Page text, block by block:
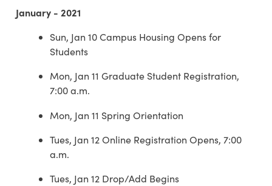
January - 2021
Sun, Jan 10 Campus Housing Opens for
Students
Mon, Jan 11 Graduate Student Registration,
7:00 a.m.
Mon, Jan 11 Spring Orientation
Tues, Jan 12 Online Registration Opens, 7:00
a.m.
Tues, Jan 12 Drop/Add Begins